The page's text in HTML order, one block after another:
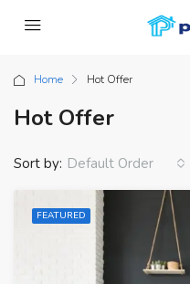
Home Hot Offer
Hot Offer
Sort by: Default Order
FEATURED